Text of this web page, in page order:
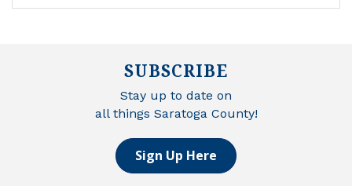
SUBSCRIBE
Stay up to date on
all things Saratoga County!
Sign Up Here